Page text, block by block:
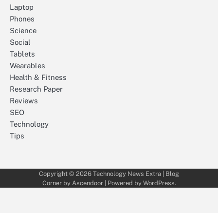
Laptop
Phones
Science
Social
Tablets
Wearables
Health & Fitness
Research Paper
Reviews
SEO
Technology
Tips
Copyright © 2026 Technology News Extra | Blog
Corner by Ascendoor| Powered by WordPress.